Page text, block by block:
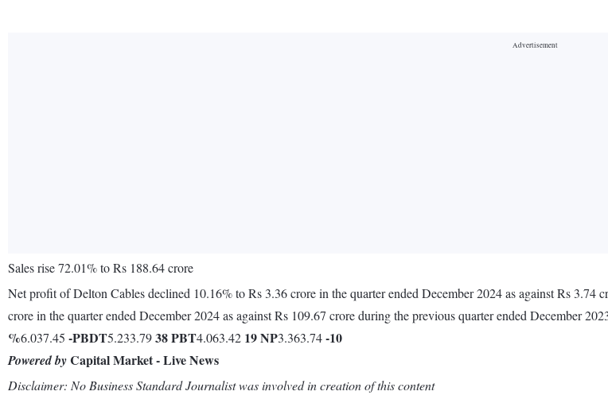
Sales rise 72.01% to Rs 188.64 crore
Net profit of Delton Cables declined 10.16% to Rs 3.36 crore in the quarter ended December 2024 as against Rs 3.74
crore in the quarter ended December 2024 as against Rs 109.67 crore during the previous quarter ended December
%6.037.45 -PBDT5.233.7938PBT4.063.42 19NP3.363.74-10
Powered byCapital Market - Live News
Disclaimer: No Business Standard Journalist was involved in creation of this content